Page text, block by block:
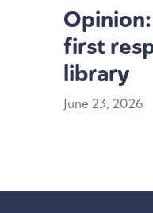
Opinion:
first
library
June23,2026